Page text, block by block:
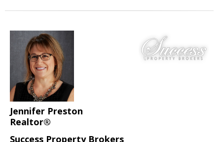
Jennifer Preston
Realtor®
Success Property Brokers